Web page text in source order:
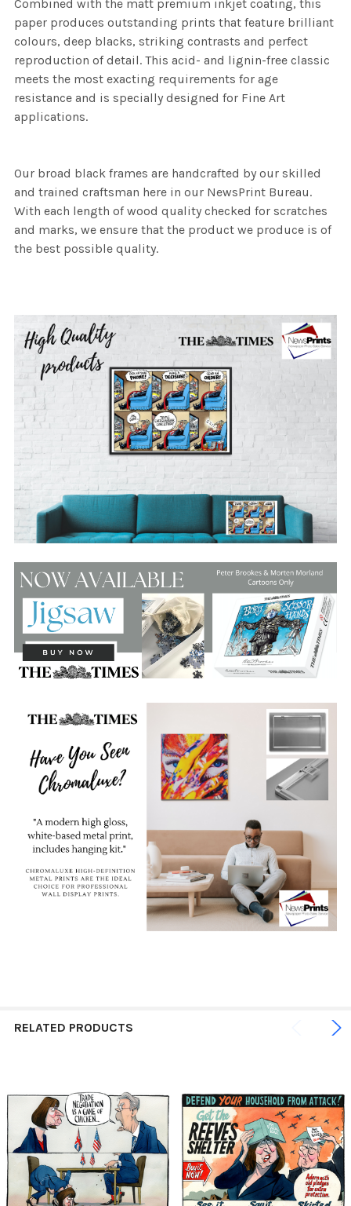
Combined with the matt premium inkjet coating, this
paper produces outstanding prints that feature brilliant
colours, deep blacks, striking contrasts and perfect
reproduction of detail. This acid- and lignin-free classic
meets the most exacting requirements for age
resistance and is specially designed for Fine Art
applications.
Our broad black frames are handcrafted by our skilled
and trained craftsman here in our NewsPrint Bureau.
With each length of wood quality checked for scratches
and marks, we ensure that the product we produce is of
the best possible quality.
RELATED PRODUCTS